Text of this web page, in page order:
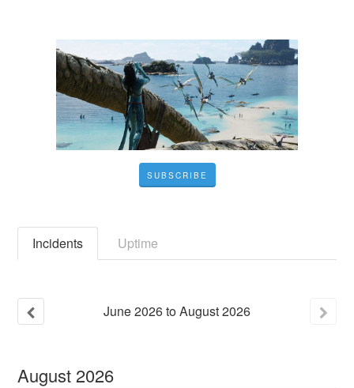
SUBSCRIBE
Incidents Uptime
June2026toAugust2026
August 2026